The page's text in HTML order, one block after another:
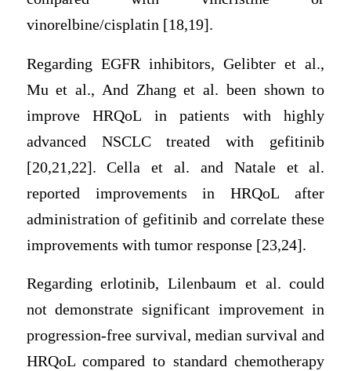
vinorelbine/cisplatin [18,19].
Regarding EGFR inhibitors, Gelibter et al.,
Mu et al., And Zhang et al. been shown to
improve HRQoL in patients with highly
advanced NSCLC treated with gefitinib
[20,21,22]. Cella et al. and Natale et al.
reported improvements in HRQoL after
administration of gefitinib and correlate these
improvements with tumor response [23,24].
Regarding erlotinib, Lilenbaum et al. could
not demonstrate significant improvement in
progression-free survival, median survival and
HRQoL compared to standard chemotherapy